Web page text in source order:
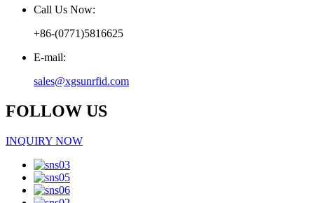
Call Us Now:
+86-(0771)5816625
E-mail:
sales@xgsunrfid.com
FOLLOW US
INQUIRY NOW